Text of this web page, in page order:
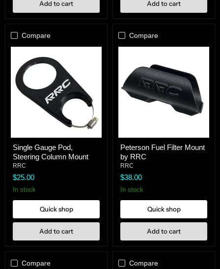
Add to cart Add to cart
Compare
Gauge
Pod,
Steering
Column
Mount
Single Gauge Pod,
Steering Column Mount
RRC
$25.00
In stock
Quick shop
Add to cart
Compare
Fuel
Filter
Mount
by
RRC
Peterson Fuel Filter Mount
by RRC
RRC
$38.00
In stock
Quick shop
Add to cart
Compare Compare